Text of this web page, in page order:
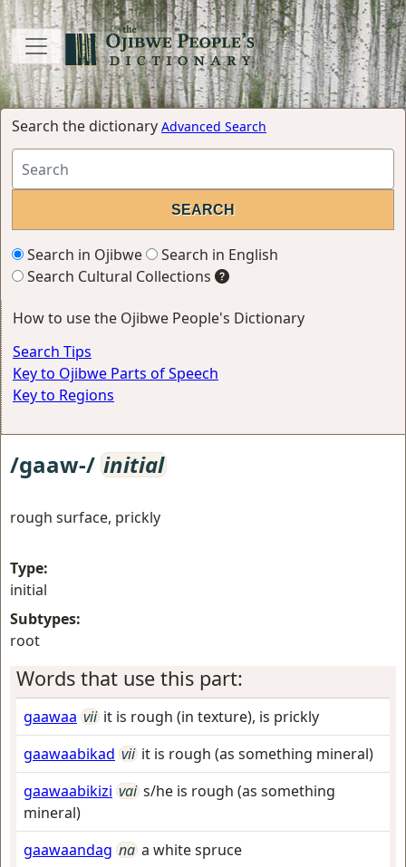
Search the dictionary Advanced Search
Search in Ojibwe
Search in English
Search Cultural Collections
How to use the Ojibwe People's Dictionary
Search Tips
Key to Ojibwe Parts of Speech
Key to Regions
/gaaw-/ initial
rough surface, prickly
Type:
initial
Subtypes:
root
Words that use this part:
gaawaa vii it is rough (in texture), is prickly
gaawaabikad vii it is rough (as something mineral)
gaawaabikizi vai s/he is rough (as something
mineral)
gaawaandag na a white spruce